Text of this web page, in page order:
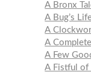
A Bronx
A Bug’s
A
A
A Few
A Fistful of